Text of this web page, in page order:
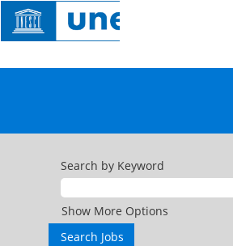
Search by Keyword
Show More Options